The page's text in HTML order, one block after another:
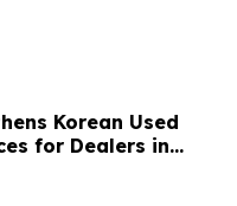
Korean Used
for Dealers in